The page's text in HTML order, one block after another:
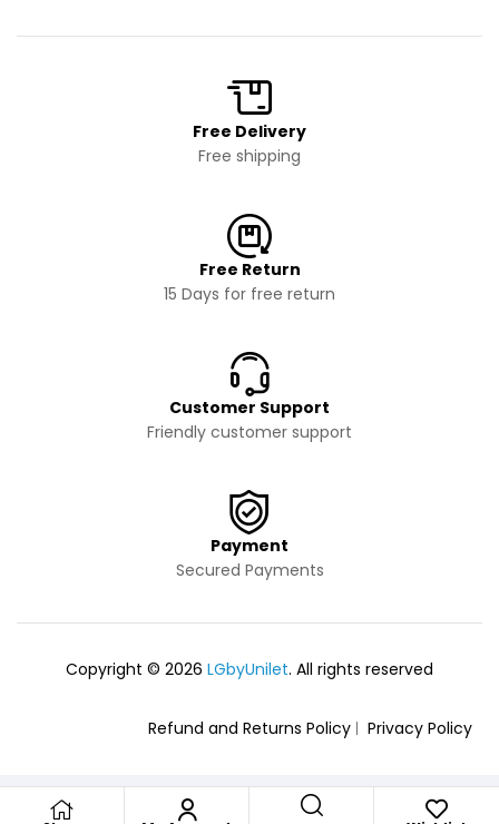
Free Delivery
Free shipping
Free Return
15 Days for free return
Customer Support
Friendly customer support
Payment
Secured Payments
Copyright © 2026 LGbyUnilet. All rights reserved
Refund and Returns Policy Privacy Policy